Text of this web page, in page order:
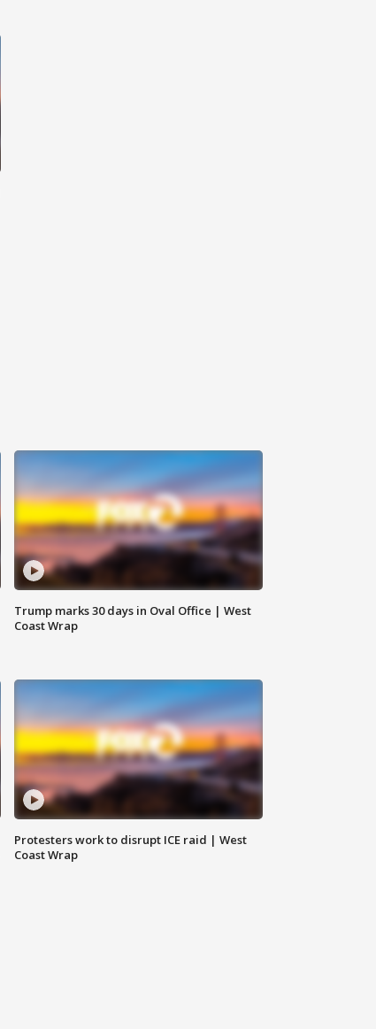
Trump marks 30 days in Oval Office | West
Coast Wrap
Protesters work to disrupt ICE raid | West
Coast Wrap